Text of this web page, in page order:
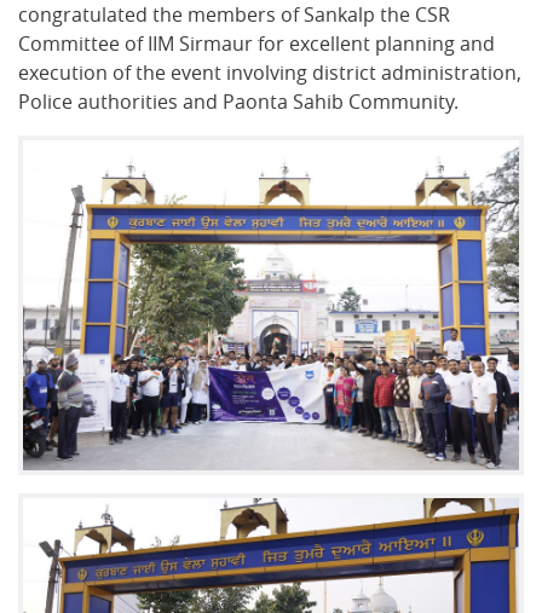
congratulated the members of Sankalp the CSR
Committee of IIM Sirmaur for excellent planning and
execution of the event involving district administration,
Police authorities and Paonta Sahib Community.